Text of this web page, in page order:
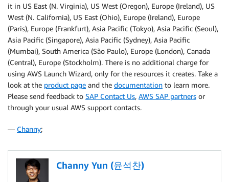
it in US East (N. Virginia), US West (Oregon), Europe (Ireland), US
West (N. California), US East (Ohio), Europe (Ireland), Europe
(Paris), Europe (Frankfurt), Asia Pacific (Tokyo), Asia Pacific (Seoul),
Asia Pacific (Singapore), Asia Pacific (Sydney), Asia Pacific
(Mumbai), South America (São Paulo), Europe (London), Canada
(Central), Europe (Stockholm). There is no additional charge for
using AWS Launch Wizard, only for the resources it creates. Take a
look at the product page and the documentation to learn more.
Please send feedback to SAP Contact Us, AWS SAP partners or
through your usual AWS support contacts.
— Channy;
Channy Yun (윤석찬)